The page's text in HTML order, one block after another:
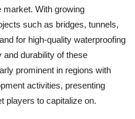
market. With growing
such as bridges, tunnels,
for high-quality waterproofing
and durability of these
prominent in regions with
activities, presenting
players to capitalize on.